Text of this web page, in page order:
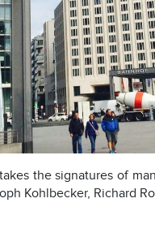
the signatures of
Kohlbecker, Richard